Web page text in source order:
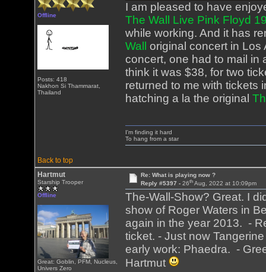
Offline
Posts: 418
Nakhon Si Thammarat,
Thailand
I am pleased to have
The Wall Live Pink Floyd
while working. And it has
Wall
original concert in Los
concert, one had to mail in
think it was $38, for two
returned to me with tickets
hatching a la the original
Back to top
I'm finding it hard
To hang from a star
Hartmut
Starship Trooper
Offline
Great: Goblin, PFM, Nucleus,
Univers Zero
Re: What is playing now ?
Reply #5397 - 26thAug, 2022 at 10:09pm
The-Wall-Show? Great. I
show of Roger Waters in
again in the year 2013. -
ticket. - Just now
early work: Phaedra. -
Hartmut